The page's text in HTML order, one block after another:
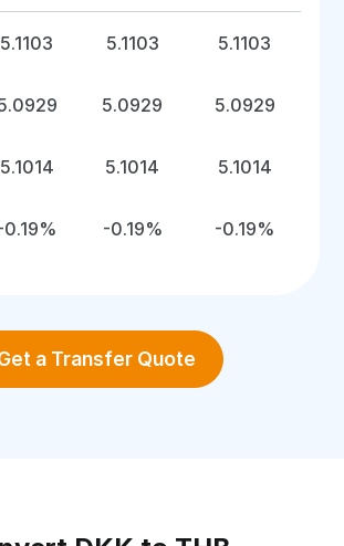
5.1103 5.1103 5.1103
5.0929 5.0929
5.1014 5.1014 5.1014
0.19% -0.19% -0.19%
a Transfer Quote